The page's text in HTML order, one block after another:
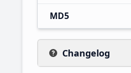
MD5
Changelog